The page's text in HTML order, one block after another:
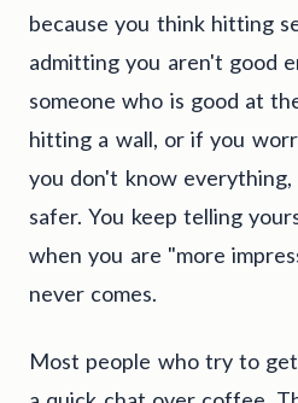
because you think hitting
admitting you aren't good
someone who is good at
hitting a wall, or if you
you don't know
safer. You keep telling
when you are "more
never comes.
Most people who try to